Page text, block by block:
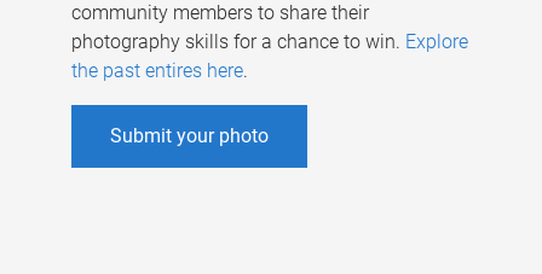
community members to share their
photography skills for a chance to win. Explore
the past entires here.
Submit your photo